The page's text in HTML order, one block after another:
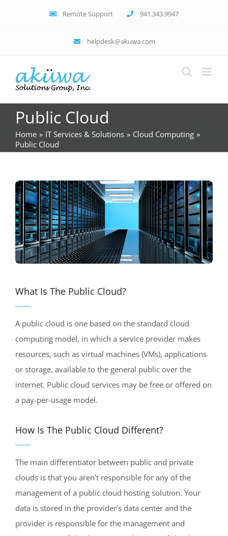
Remote Support 941.343.9947
helpdesk@akuwa.com
Public Cloud
Home IT Services & Solutions
Cloud Computing
Public Cloud
What Is The Public Cloud?
A public cloud is one based on the standard cloud
computing model, in which a service provider makes
resources, such as virtual machines (VMs), applications
or storage, available to the general public over the
internet. Public cloud services may be free or offered on
a pay-per-usage model.
How Is The Public Cloud Different?
The main differentiator between public and private
clouds is that you aren’t responsible for any of the
management of a public cloud hosting solution. Your
data is stored in the provider’s data center and the
provider is responsible for the management and